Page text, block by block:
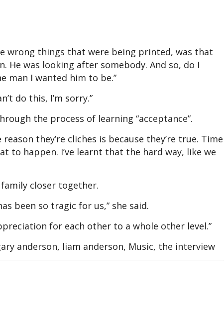
wrong things that were being printed, was that
was looking after somebody. And so, do I
man I wanted him to be.”
do this, I’m sorry.”
the process of learning “acceptance”.
they’re cliches is because they’re true. Time
to happen. I’ve learnt that the hard way, like we
closer together.
been so tragic for us,” she said.
for each other to a whole other level.”
anderson, liam anderson, Music, the interview